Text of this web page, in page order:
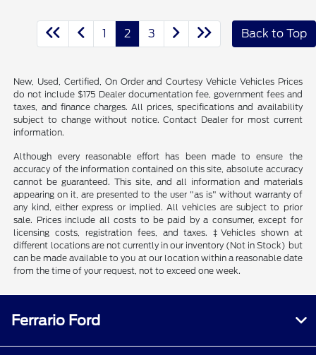
1 2 3 Back to Top
New, Used, Certified, On Order and Courtesy Vehicle Vehicles Prices
do not include $175 Dealer documentation fee, government fees and
taxes, and finance charges. All prices, specifications and availability
subject to change without notice. Contact Dealer for most current
information.
Although every reasonable effort has been made to ensure the
accuracy of the information contained on this site, absolute accuracy
cannot be guaranteed. This site, and all information and materials
appearing on it, are presented to the user "as is" without warranty of
any kind, either express or implied. All vehicles are subject to prior
sale. Prices include all costs to be paid by a consumer, except for
licensing costs, registration fees, and taxes. ‡Vehicles shown at
different locations are not currently in our inventory (Not in Stock) but
can be made available to you at our location within a reasonable date
from the time of your request, not to exceed one week.
Ferrario Ford